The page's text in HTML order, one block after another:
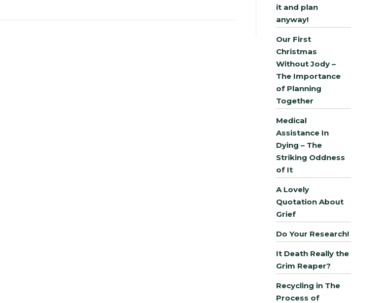
it and plan
anyway!
Our First
Christmas
Without Jody –
The Importance
of Planning
Together
Medical
Assistance In
Dying – The
Striking Oddness
of It
A Lovely
Quotation About
Grief
Do Your Research!
It Death Really the
Grim Reaper?
Recycling in The
Process of